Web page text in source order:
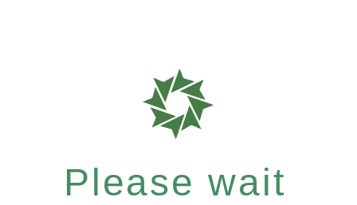
Please wait